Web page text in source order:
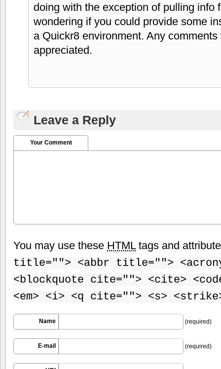
doing with the exception of pulling info
wondering if you could provide some
a Quickr8 environment. Any
appreciated.
Leave a Reply
Your Comment
You may use these HTMLtags and
title=""> <abbr title="">
<blockquote cite=""> <cite>
<em> <i> <q cite=""> <s>
Name (required)
E-mail (required)